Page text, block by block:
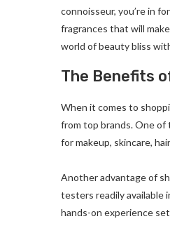
connoisseur, you’re in
fragrances that will
world of beauty bliss
The Benefits
When it comes to
from top brands. One of
for makeup, skincare,
Another advantage of
testers readily available
hands-on experience